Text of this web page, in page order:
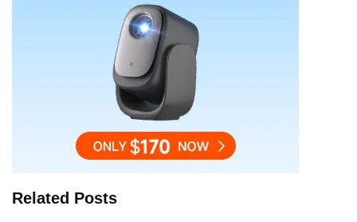
Related Posts